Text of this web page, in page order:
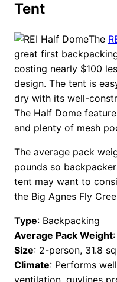
Tent
The
great first
costing nearly $100
design. The tent is
dry with its well-
The Half Dome
and plenty of mesh
The average pack
pounds so
tent may want to
the Big Agnes Fly
Type: Backpacking
Average Pack Weight
Size: 2-person, 31.8
Climate: Performs
ventilation, guylines